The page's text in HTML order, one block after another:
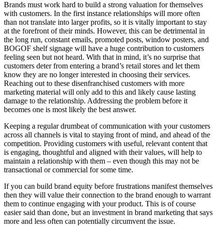
Brands must work hard to build a strong valuation for themselves
with customers. In the first instance relationships will more often
than not translate into larger profits, so it is vitally important to stay
at the forefront of their minds. However, this can be detrimental in
the long run, constant emails, promoted posts, window posters, and
BOGOF shelf signage will have a huge contribution to customers
feeling seen but not heard. With that in mind, it’s no surprise that
customers deter from entering a brand’s retail stores and let them
know they are no longer interested in choosing their services.
Reaching out to these disenfranchised customers with more
marketing material will only add to this and likely cause lasting
damage to the relationship. Addressing the problem before it
becomes one is most likely the best answer.
Keeping a regular drumbeat of communication with your customers
across all channels is vital to staying front of mind, and ahead of the
competition. Providing customers with useful, relevant content that
is engaging, thoughtful and aligned with their values, will help to
maintain a relationship with them – even though this may not be
transactional or commercial for some time.
If you can build brand equity before frustrations manifest themselves
then they will value their connection to the brand enough to warrant
them to continue engaging with your product. This is of course
easier said than done, but an investment in brand marketing that says
more and less often can potentially circumvent the issue.